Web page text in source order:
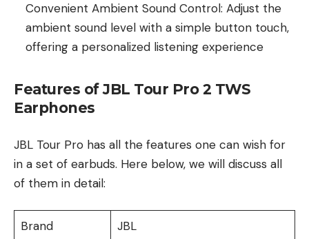
Convenient Ambient Sound Control: Adjust the
ambient sound level with a simple button touch,
offering a personalized listening experience
Features of JBL Tour Pro 2 TWS
Earphones
JBL Tour Pro has all the features one can wish for
in a set of earbuds. Here below, we will discuss all
of them in detail:
Brand JBL